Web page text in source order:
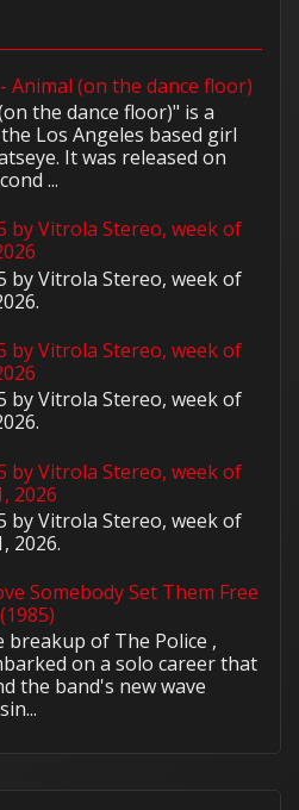
Animal (on the dance floor)
the dance floor)" is a
Los Angeles based girl
It was released on
...
by Vitrola Stereo, week of
by Vitrola Stereo, week of
by Vitrola Stereo, week of
by Vitrola Stereo, week of
by Vitrola Stereo, week of
2026
by Vitrola Stereo, week of
2026.
Somebody Set Them Free
breakup of The Police ,
on a solo career that
the band's new wave